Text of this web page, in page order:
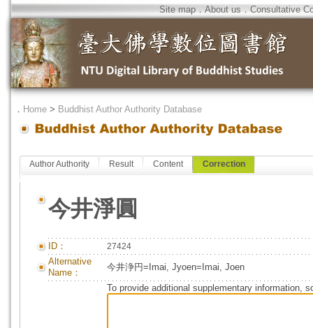
Site map．About us．Consultative
． Home > Buddhist Author Authority Database
Author Authority Result Content Correction
今井淨圓
ID： 27424
Alternative
Name：
今井浄円=Imai, Jyoen=Imai, Joen
To provide additional supplementary information,